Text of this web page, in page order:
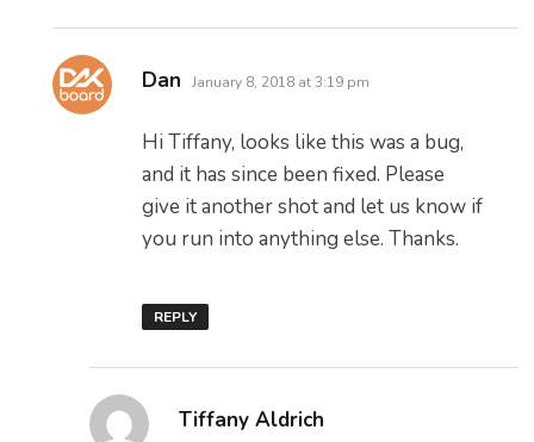
Dan says:
January 8, 2018 at 3:19 pm
Hi Tiffany, looks like this was a bug,
and it has since been fixed. Please
give it another shot and let us know if
you run into anything else. Thanks.
REPLY
Tiffany Aldrich